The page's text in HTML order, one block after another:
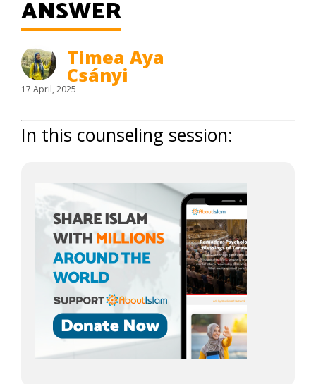
ANSWER
Timea Aya
Csányi
17 April, 2025
In this counseling session: